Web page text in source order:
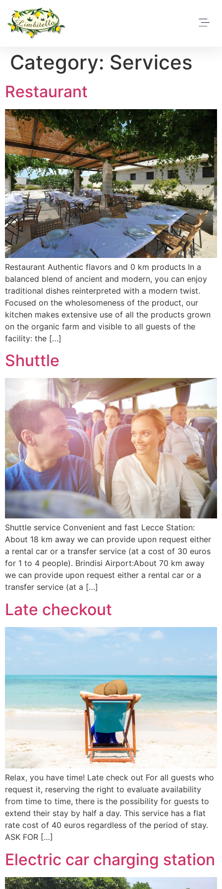
Category: Services
Restaurant
Restaurant Authentic flavors and 0 km products In a
balanced blend of ancient and modern, you can enjoy
traditional dishes reinterpreted with a modern twist.
Focused on the wholesomeness of the product, our
kitchen makes extensive use of all the products grown
on the organic farm and visible to all guests of the
facility: the […]
Shuttle
Shuttle service Convenient and fast Lecce Station:
About 18 km away we can provide upon request either
a rental car or a transfer service (at a cost of 30 euros
for 1 to 4 people). Brindisi Airport:About 70 km away
we can provide upon request either a rental car or a
transfer service (at a […]
Late checkout
Relax, you have time! Late check out For all guests who
request it, reserving the right to evaluate availability
from time to time, there is the possibility for guests to
extend their stay by half a day. This service has a flat
rate cost of 40 euros regardless of the period of stay.
ASK FOR […]
Electric car charging station